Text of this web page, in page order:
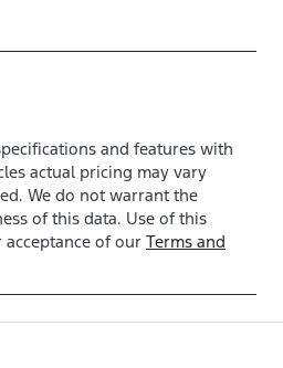
and features with
actual pricing may vary
We do not warrant the
of this data. Use of this
of our Terms and